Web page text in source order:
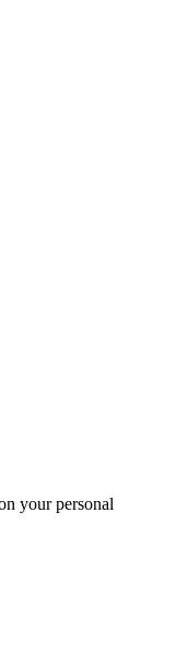
your personal